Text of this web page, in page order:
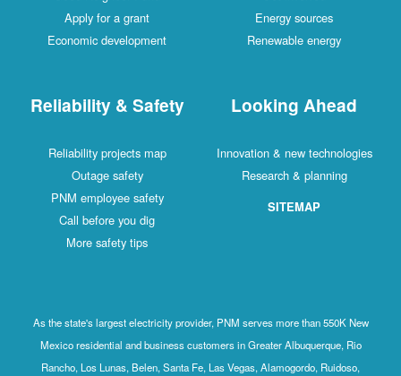
Apply for a grant
Economic development
Energy sources
Renewable energy
Reliability & Safety
Reliability projects map
Outage safety
PNM employee safety
Call before you dig
More safety tips
Looking Ahead
Innovation & new technologies
Research & planning
SITEMAP
As the state's largest electricity provider, PNM serves more than 550K New
Mexico residential and business customers in Greater Albuquerque, Rio
Rancho, Los Lunas, Belen, Santa Fe, Las Vegas, Alamogordo, Ruidoso,